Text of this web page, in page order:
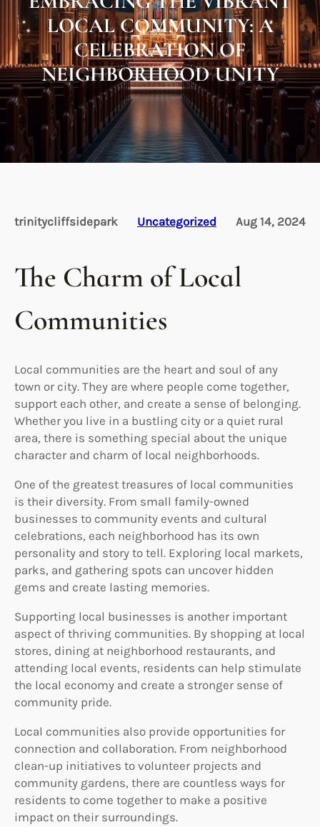
LOCAL COMMUNITY: A
CELEBRATION OF
NEIGHBORHOOD UNITY
trinitycliffsidepark Uncategorized Aug 14, 2024
The Charm of Local
Communities
Local communities are the heart and soul of any
town or city. They are where people come together,
support each other, and create a sense of belonging.
Whether you live in a bustling city or a quiet rural
area, there is something special about the unique
character and charm of local neighborhoods.
One of the greatest treasures of local communities
is their diversity. From small family-owned
businesses to community events and cultural
celebrations, each neighborhood has its own
personality and story to tell. Exploring local markets,
parks, and gathering spots can uncover hidden
gems and create lasting memories.
Supporting local businesses is another important
aspect of thriving communities. By shopping at local
stores, dining at neighborhood restaurants, and
attending local events, residents can help stimulate
the local economy and create a stronger sense of
community pride.
Local communities also provide opportunities for
connection and collaboration. From neighborhood
clean-up initiatives to volunteer projects and
community gardens, there are countless ways for
residents to come together to make a positive
impact on their surroundings.